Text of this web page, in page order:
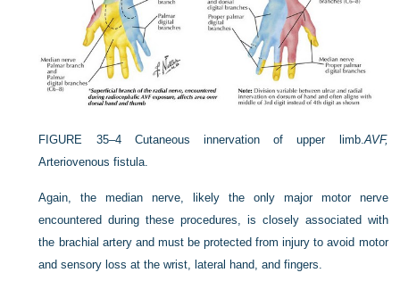
FIGURE 35–4 Cutaneous innervation of upper limb.AVF,
Arteriovenous fistula.
Again, the median nerve, likely the only major motor nerve
encountered during these procedures, is closely associated with
the brachial artery and must be protected from injury to avoid motor
and sensory loss at the wrist, lateral hand, and fingers.